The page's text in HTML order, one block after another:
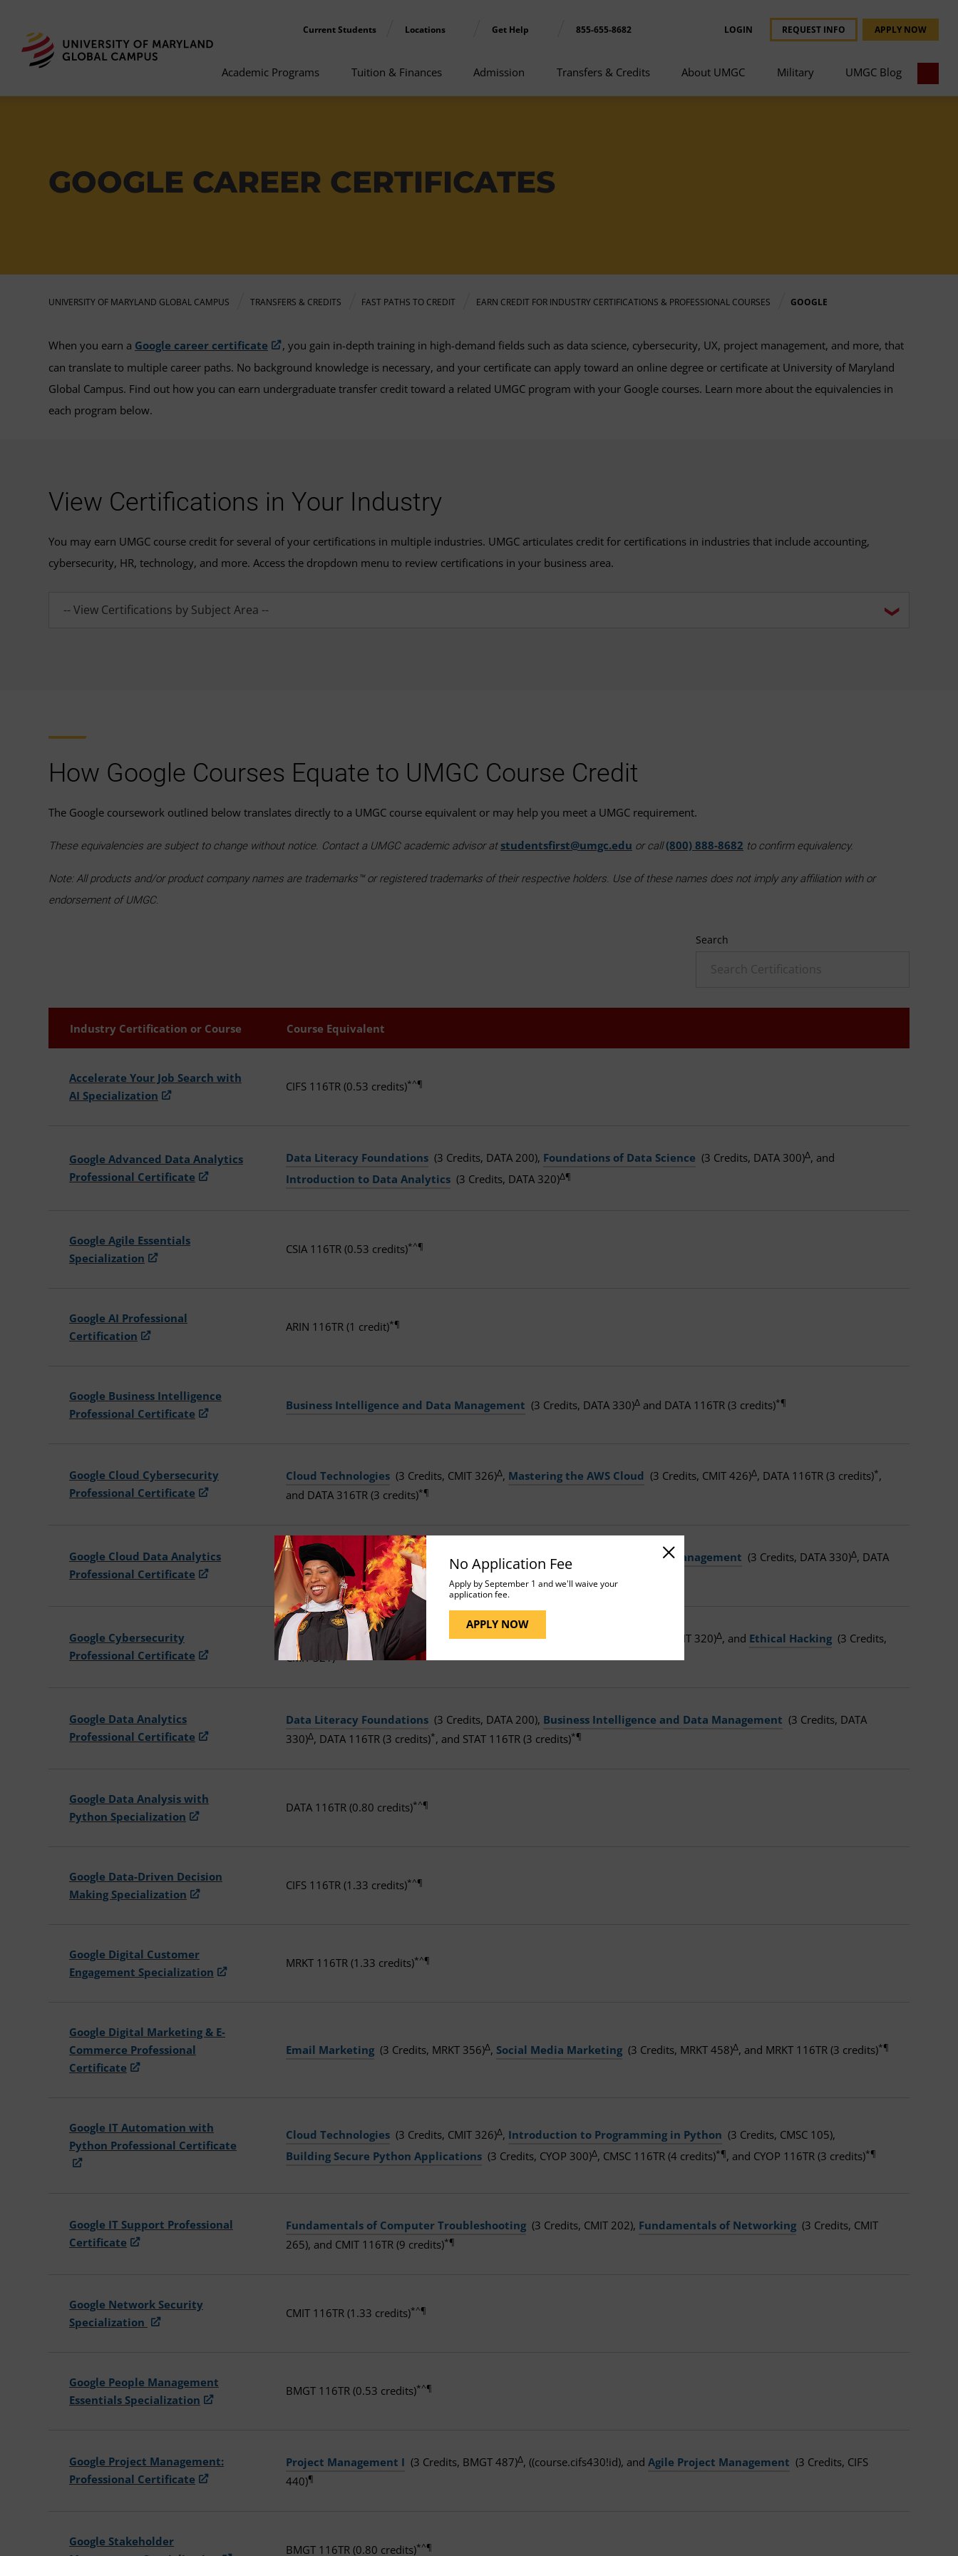
No Application Fee
Apply by September 1 and we'll waive your
application fee.
APPLY NOW
Current Students Locations Get Help 855-655-8682 LOGIN REQUEST INFO APPLY NOW
Academic Programs Tuition & Finances Admission Transfers & Credits About UMGC Military UMGC Blog
GOOGLE CAREER CERTIFICATES
UNIVERSITY OF MARYLAND GLOBAL CAMPUS TRANSFERS & CREDITS FAST PATHS TO CREDIT EARN CREDIT FOR INDUSTRY CERTIFICATIONS & PROFESSIONAL COURSES GOOGLE
When you earn a Google career certificate
, you gain in-depth training in high-demand fields such as data science, cybersecurity, UX, project management, and more, that
can translate to multiple career paths. No background knowledge is necessary, and your certificate can apply toward an online degree or certificate at University of Maryland
Global Campus. Find out how you can earn undergraduate transfer credit toward a related UMGC program with your Google courses. Learn more about the equivalencies in
each program below.
View Certifications in Your Industry
You may earn UMGC course credit for several of your certifications in multiple industries. UMGC articulates credit for certifications in industries that include accounting,
cybersecurity, HR, technology, and more. Access the dropdown menu to review certifications in your business area.
How Google Courses Equate to UMGC Course Credit
The Google coursework outlined below translates directly to a UMGC course equivalent or may help you meet a UMGC requirement.
These equivalencies are subject to change without notice. Contact a UMGC academic advisor at studentsfirst@umgc.edu or call(800) 888-8682 to confirm equivalency.
Note: All products and/or product company names are trademarks™ or registered trademarks of their respective holders. Use of these names does not imply any affiliation with or
endorsement of UMGC.
Search
Industry Certification or Course Course Equivalent
Accelerate Your Job Search with
AI Specialization
CIFS 116TR (0.53 credits)*^¶
Google Advanced Data Analytics
Professional Certificate
Data Literacy Foundations (3 Credits, DATA 200), Foundations of Data Science (3 Credits, DATA 300)Δ, and
Introduction to Data Analytics (3 Credits, DATA 320)Δ¶
Google Agile Essentials
Specialization
CSIA 116TR (0.53 credits)*^¶
Google AI Professional
Certification
ARIN 116TR (1 credit)*¶
Google Business Intelligence
Professional Certificate
Business Intelligence and Data Management (3 Credits, DATA 330)Δ and DATA 116TR (3 credits)*¶
Google Cloud Cybersecurity
Professional Certificate
Cloud Technologies (3 Credits, CMIT 326)Δ, Mastering the AWS Cloud (3 Credits, CMIT 426)Δ, DATA 116TR (3 credits)*,
and DATA 316TR (3 credits)*¶
Google Cloud Data Analytics
Professional Certificate
Cloud Technologies (3 Credits, CMIT 326),Business Intelligence and Data Management (3 Credits, DATA 330)Δ, DATA
116TR (1 credit) *, and DATA 316TR (3 credits)
Google Cybersecurity
Professional Certificate
Introduction to Linux (3 Credits, CMIT 291),Network Security (3 Credits, CMIT 320)Δ, and Ethical Hacking (3 Credits,
CMIT 321)
Google Data Analytics
Professional Certificate
Data Literacy Foundations (3 Credits, DATA 200), Business Intelligence and Data Management (3 Credits, DATA
330)Δ, DATA 116TR (3 credits)*, and STAT 116TR (3 credits)*¶
Google Data Analysis with
Python Specialization
DATA 116TR (0.80 credits)*^¶
Google Data-Driven Decision
Making Specialization
CIFS 116TR (1.33 credits)*^¶
Google Digital Customer
Engagement Specialization
MRKT 116TR (1.33 credits)*^¶
Google Digital Marketing & E-
Commerce Professional
Certificate
Email Marketing (3 Credits, MRKT 356)Δ, Social Media Marketing (3 Credits, MRKT 458)Δ, and MRKT 116TR (3 credits)*¶
Google IT Automation with
Python Professional Certificate
Cloud Technologies (3 Credits, CMIT 326)Δ, Introduction to Programming in Python (3 Credits, CMSC 105),
Building Secure Python Applications (3 Credits, CYOP 300)Δ, CMSC 116TR (4 credits)*¶, and CYOP 116TR (3 credits)*¶
Google IT Support Professional
Certificate
Fundamentals of Computer Troubleshooting (3 Credits, CMIT 202), Fundamentals of Networking (3 Credits, CMIT
265), and CMIT 116TR (9 credits)*¶
Google Network Security
Specialization
CMIT 116TR (1.33 credits)*^¶
Google People Management
Essentials Specialization
BMGT 116TR (0.53 credits)*^¶
Google Project Management:
Professional Certificate
Project Management I (3 Credits, BMGT 487)Δ, ((course.cifs430!id), and Agile Project Management (3 Credits, CIFS
440)¶
Google Stakeholder
BMGT 116TR (0.80 credits)*^¶